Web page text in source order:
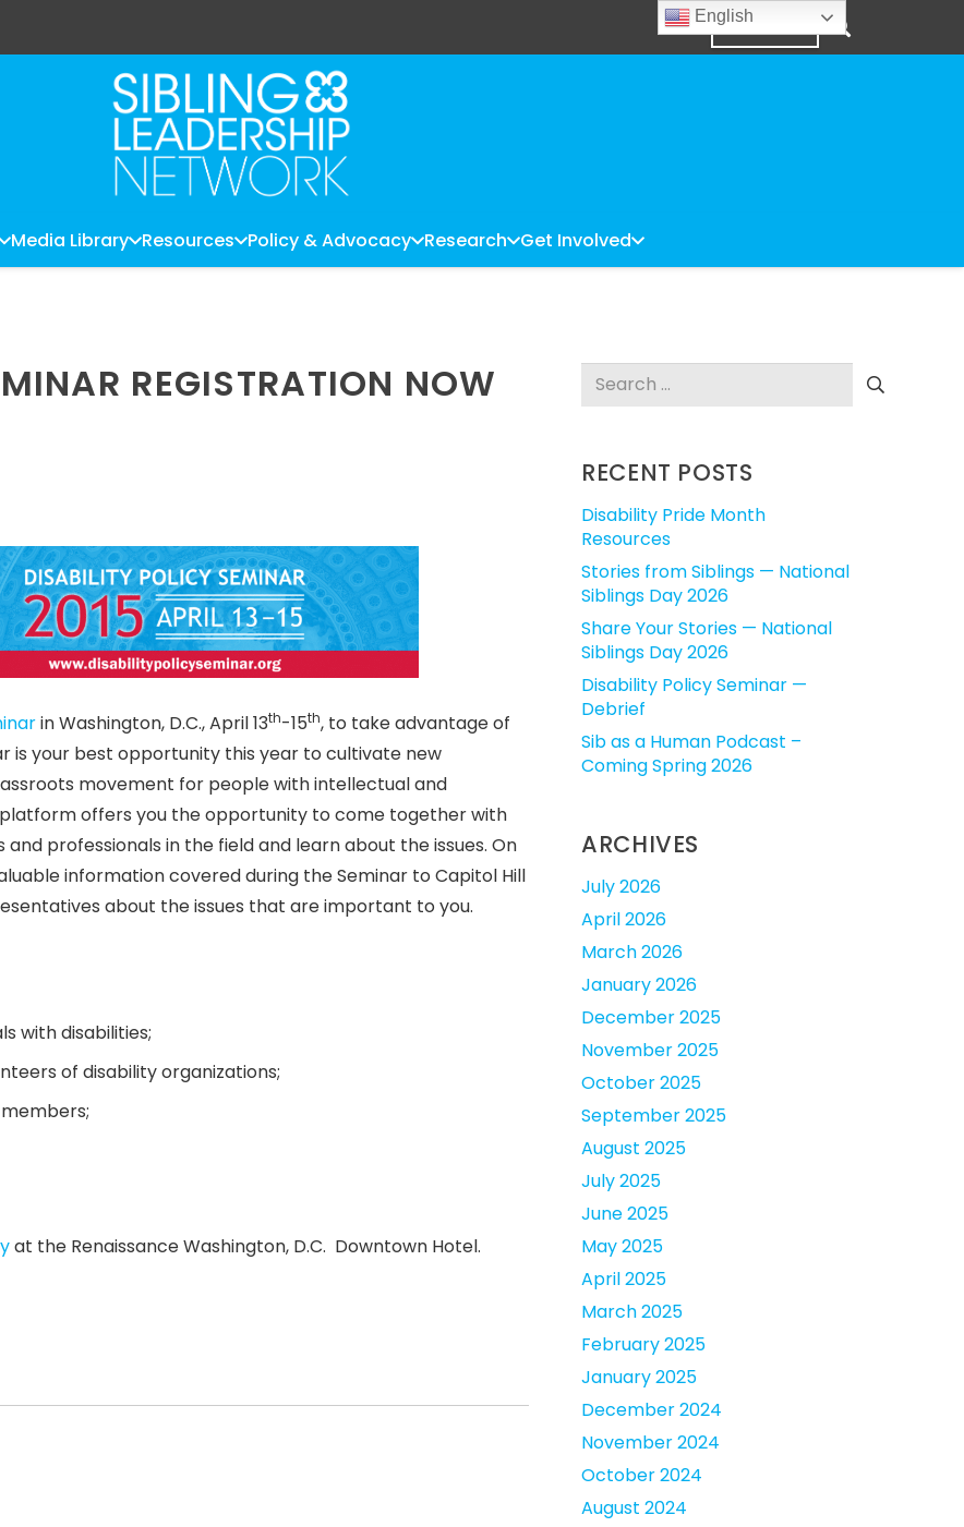
DONATE
Media Library Resources Policy & Advocacy Research Get Involved
REGISTRATION NOW
in Washington, D.C., April 13th-15th, to take advantage of
is your best opportunity this year to cultivate new
movement for people with intellectual and
offers you the opportunity to come together with
professionals in the field and learn about the issues. On
information covered during the Seminar to Capitol Hill
about the issues that are important to you.
with disabilities;
of disability organizations;
at the Renaissance Washington, D.C. Downtown Hotel.
Search
RECENT POSTS
Disability Pride Month
Resources
Stories from Siblings — National
Siblings Day 2026
Share Your Stories — National
Siblings Day 2026
Disability Policy Seminar —
Debrief
Sib as a Human Podcast –
Coming Spring 2026
ARCHIVES
July 2026
April 2026
March 2026
January 2026
December 2025
November 2025
October 2025
September 2025
August 2025
July 2025
June 2025
May 2025
April 2025
March 2025
February 2025
January 2025
December 2024
November 2024
October 2024
August 2024
English